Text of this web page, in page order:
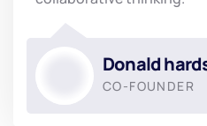
Donald
CO-FOUNDER